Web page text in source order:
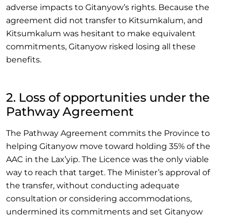
adverse impacts to Gitanyow’s rights. Because the
agreement did not transfer to Kitsumkalum, and
Kitsumkalum was hesitant to make equivalent
commitments, Gitanyow risked losing all these
benefits.
2. Loss of opportunities under the
Pathway Agreement
The Pathway Agreement commits the Province to
helping Gitanyow move toward holding 35% of the
AAC in the Lax’yip. The Licence was the only viable
way to reach that target. The Minister’s approval of
the transfer, without conducting adequate
consultation or considering accommodations,
undermined its commitments and set Gitanyow